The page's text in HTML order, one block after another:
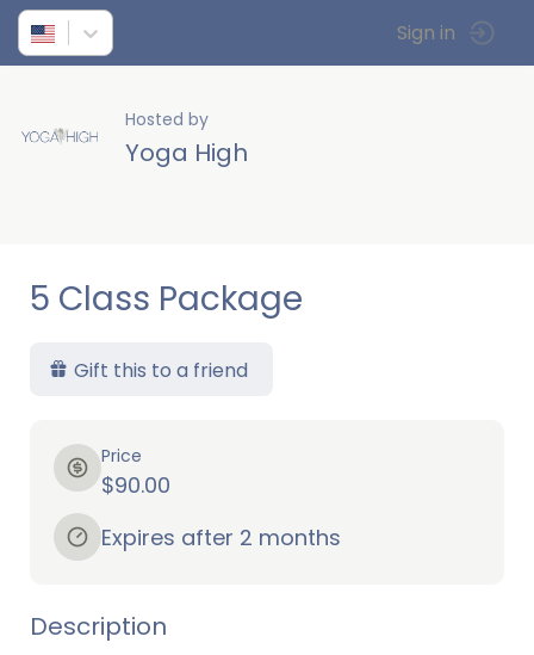
Sign in
Hosted by
Yoga High
5 Class Package
Gift this to a friend
Price
$90.00
Expires after 2 months
Description